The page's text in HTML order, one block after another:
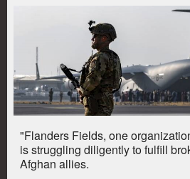
"Flanders Fields, one
is struggling diligently to fulfill
Afghan allies.